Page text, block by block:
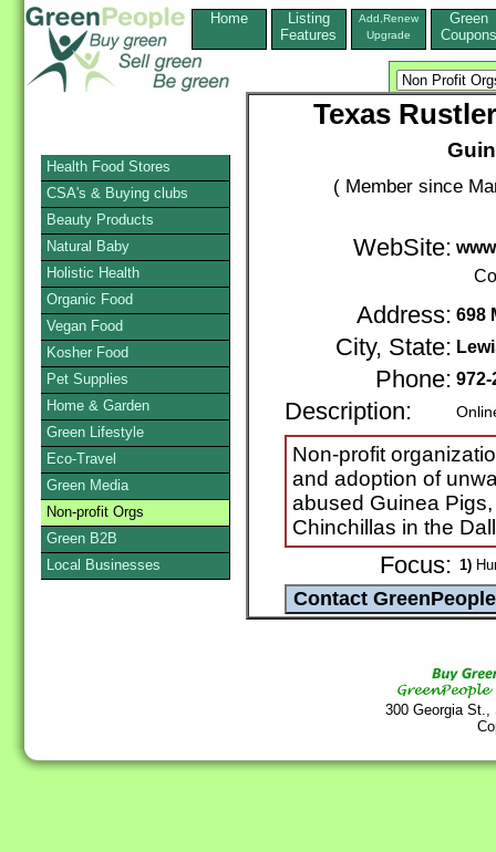
Home
Listing
Features
Add,Renew
Upgrade
Green
Coupons
Texas
( Member since
WebSite:
Address: 698
City, State:
Phone: 972-
Description:
Non-profit
and adoption of
abused Guinea
Chinchillas in the
Focus: 1)
300 Georgia
Health Food Stores
CSA's & Buying clubs
Beauty Products
Natural Baby
Holistic Health
Organic Food
Vegan Food
Kosher Food
Pet Supplies
Home & Garden
Green Lifestyle
Eco-Travel
Green Media
Non-profit Orgs
Green B2B
Local Businesses